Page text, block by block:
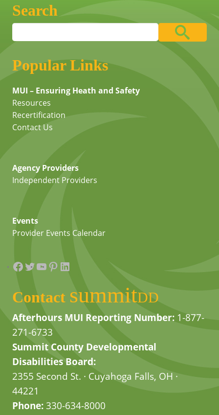
Search
Popular Links
MUI – Ensuring Heath and Safety
Resources
Recertification
Contact Us
Agency Providers
Independent Providers
Events
Provider Events Calendar
Facebook
Twitter
YouTube
Pinterest
LinkedIn
Contact summitDD
Afterhours MUI Reporting Number: 1-877-
271-6733
Summit County Developmental
Disabilities Board:
2355 Second St. · Cuyahoga Falls, OH ·
44221
Phone:330-634-8000